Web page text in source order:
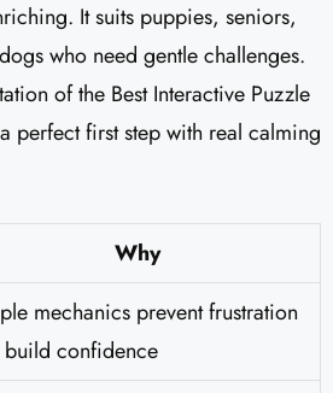
It suits puppies, seniors,
who need gentle challenges.
of the Best Interactive Puzzle
perfect first step with real calming
Why
mechanics prevent frustration
confidence